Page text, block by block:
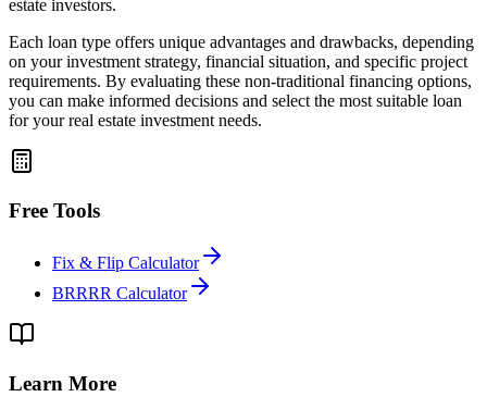
estate investors.
Each loan type offers unique advantages and drawbacks, depending
on your investment strategy, financial situation, and specific project
requirements. By evaluating these non-traditional financing options,
you can make informed decisions and select the most suitable loan
for your real estate investment needs.
Free Tools
Fix & Flip Calculator
BRRRR Calculator
Learn More